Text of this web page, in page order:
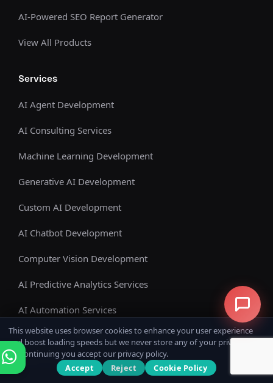
AI-Powered SEO Report Generator
View All Products
Services
AI Agent Development
AI Consulting Services
Machine Learning Development
Generative AI Development
Custom AI Development
AI Chatbot Development
Computer Vision Development
AI Predictive Analytics Services
AI Automation Services
Enterprise AI Solutions
View All Services
This website uses browser cookies to enhance your user experience
and boost loading speeds but we never store any of your private data.
By continuing you accept our privacy policy.
Accept
Reject Cookie Policy